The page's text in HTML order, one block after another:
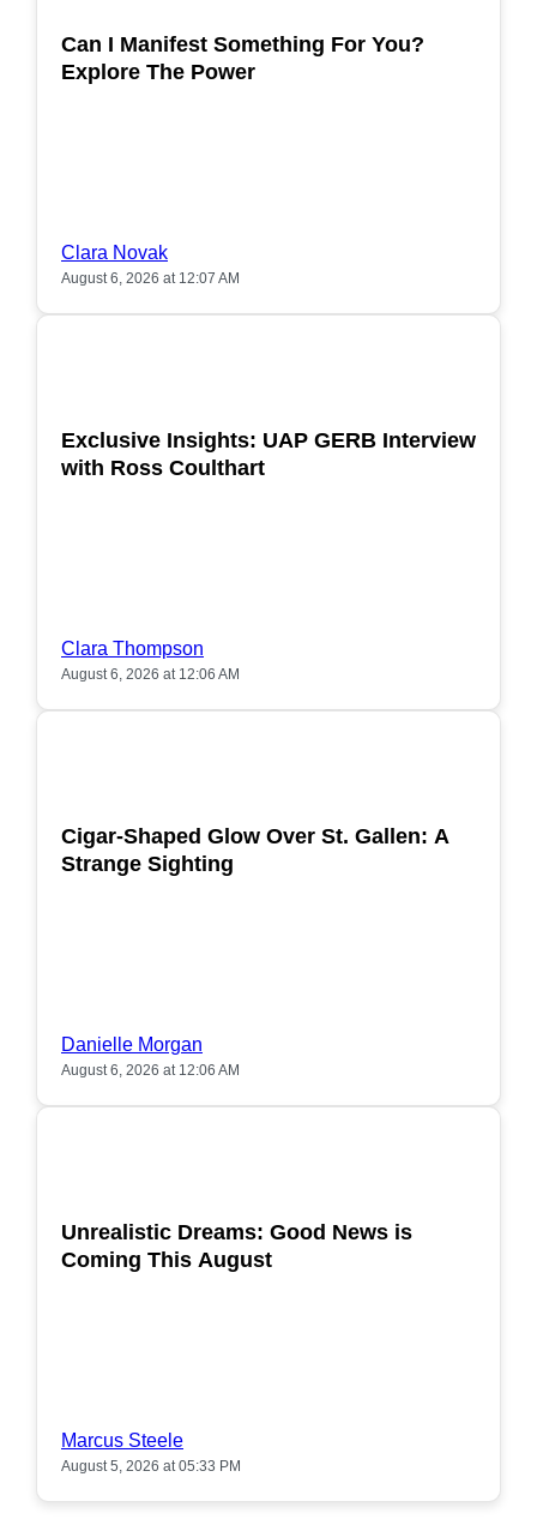
Can I Manifest Something For You?
Explore The Power
Clara Novak
August 6, 2026 at 12:07 AM
Exclusive Insights: UAP GERB Interview
with Ross Coulthart
Clara Thompson
August 6, 2026 at 12:06 AM
Cigar-Shaped Glow Over St. Gallen: A
Strange Sighting
Danielle Morgan
August 6, 2026 at 12:06 AM
Unrealistic Dreams: Good News is
Coming This August
Marcus Steele
August 5, 2026 at 05:33 PM